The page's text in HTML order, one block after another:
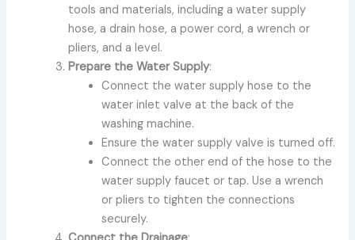
tools and materials, including a water supply
hose, a drain hose, a power cord, a wrench or
pliers, and a level.
Prepare the Water Supply:
Connect the water supply hose to the
water inlet valve at the back of the
washing machine.
Ensure the water supply valve is turned off.
Connect the other end of the hose to the
water supply faucet or tap. Use a wrench
or pliers to tighten the connections
securely.